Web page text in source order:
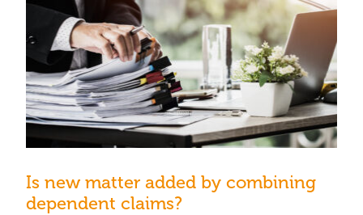
Is new matter added by combining
dependent claims?